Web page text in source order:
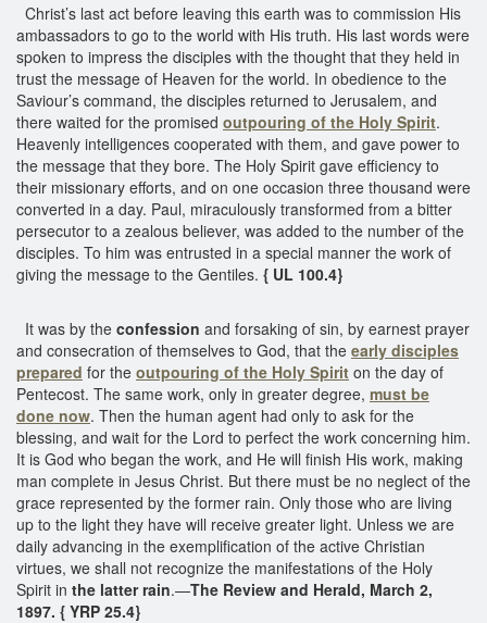
Christ’s last act before leaving this earth was to commission His
ambassadors to go to the world with His truth. His last words were
spoken to impress the disciples with the thought that they held in
trust the message of Heaven for the world. In obedience to the
Saviour’s command, the disciples returned to Jerusalem, and
there waited for the promised outpouring of the Holy Spirit.
Heavenly intelligences cooperated with them, and gave power to
the message that they bore. The Holy Spirit gave efficiency to
their missionary efforts, and on one occasion three thousand were
converted in a day. Paul, miraculously transformed from a bitter
persecutor to a zealous believer, was added to the number of the
disciples. To him was entrusted in a special manner the work of
giving the message to the Gentiles. { UL 100.4}
It was by the confession and forsaking of sin, by earnest prayer
and consecration of themselves to God, that the early disciples
prepared for the outpouring of the Holy Spirit on the day of
Pentecost. The same work, only in greater degree, must be
done now. Then the human agent had only to ask for the
blessing, and wait for the Lord to perfect the work concerning him.
It is God who began the work, and He will finish His work, making
man complete in Jesus Christ. But there must be no neglect of the
grace represented by the former rain. Only those who are living
up to the light they have will receive greater light. Unless we are
daily advancing in the exemplification of the active Christian
virtues, we shall not recognize the manifestations of the Holy
Spirit in the latter rain.—The Review and Herald, March 2,
1897. { YRP 25.4}